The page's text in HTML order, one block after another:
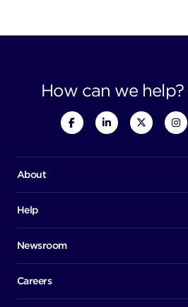
About
Board of directors
Awards
Success stories
Help
Member portal
Help centre
Newsroom
Media room
Factsheets
Careers
How can we help?